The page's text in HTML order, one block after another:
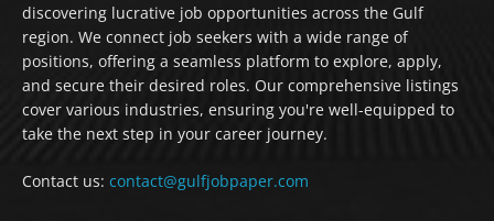
discovering lucrative job opportunities across the Gulf
region. We connect job seekers with a wide range of
positions, offering a seamless platform to explore, apply,
and secure their desired roles. Our comprehensive listings
cover various industries, ensuring you're well-equipped to
take the next step in your career journey.
Contact us: contact@gulfjobpaper.com